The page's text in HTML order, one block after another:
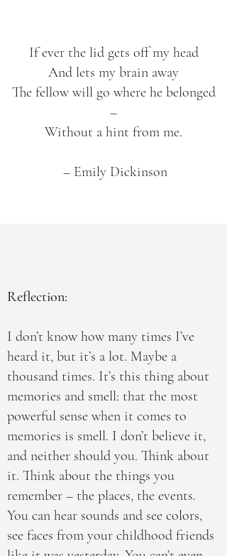
If ever the lid gets off my head
And lets my brain away
The fellow will go where he belonged
–
Without a hint from me.
– Emily Dickinson
Reflection:
I don’t know how many times I’ve
heard it, but it’s a lot. Maybe a
thousand times. It’s this thing about
memories and smell: that the most
powerful sense when it comes to
memories is smell. I don’t believe it,
and neither should you. Think about
it. Think about the things you
remember – the places, the events.
You can hear sounds and see colors,
see faces from your childhood friends